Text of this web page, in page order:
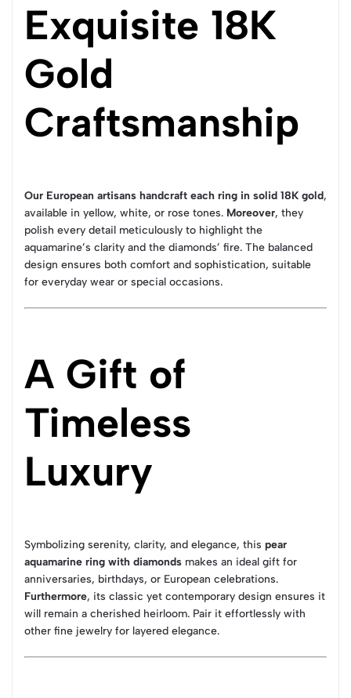
Exquisite 18K
Gold
Craftsmanship
Our European artisans handcraft each ring in solid 18K gold,
available in yellow, white, or rose tones. Moreover, they
polish every detail meticulously to highlight the
aquamarine’s clarity and the diamonds’ fire. The balanced
design ensures both comfort and sophistication, suitable
for everyday wear or special occasions.
A Gift of
Timeless
Luxury
Symbolizing serenity, clarity, and elegance, this pear
aquamarine ring with diamonds makes an ideal gift for
anniversaries, birthdays, or European celebrations.
Furthermore, its classic yet contemporary design ensures it
will remain a cherished heirloom. Pair it effortlessly with
other fine jewelry for layered elegance.